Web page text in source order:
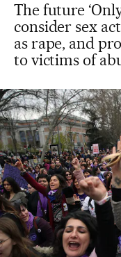
The future
consider sex
as rape, and
to victims of